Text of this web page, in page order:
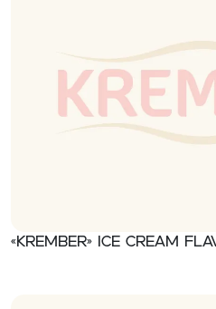
«Krember» Ice cream